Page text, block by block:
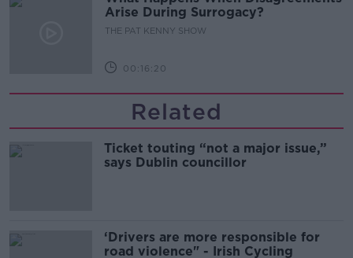
Arise During Surrogacy?
THE PAT KENNY SHOW
00:16:20
Related
Ticket touting “not a major issue,”
says Dublin councillor
‘Drivers are more responsible for
road violence" - Irish Cycling